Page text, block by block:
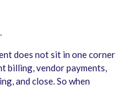
does not sit in one corner
billing, vendor payments,
and close. So when